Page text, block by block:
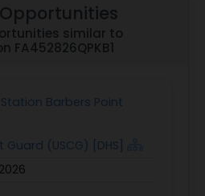
similar to
FA452826QPKB1
Barbers Point
Guard (USCG) [DHS]